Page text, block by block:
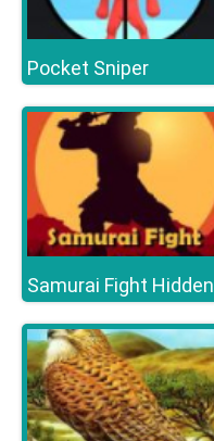
Pocket Sniper
Samurai Fight Hidden